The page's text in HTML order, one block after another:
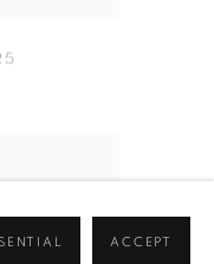
ACCEPT